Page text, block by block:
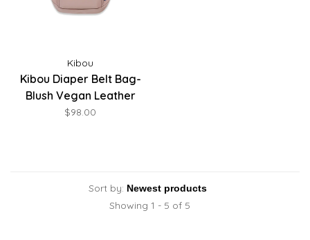
Kibou
Kibou Diaper Belt Bag-
Blush Vegan Leather
$98.00
Sort by:
Showing 1 - 5 of 5